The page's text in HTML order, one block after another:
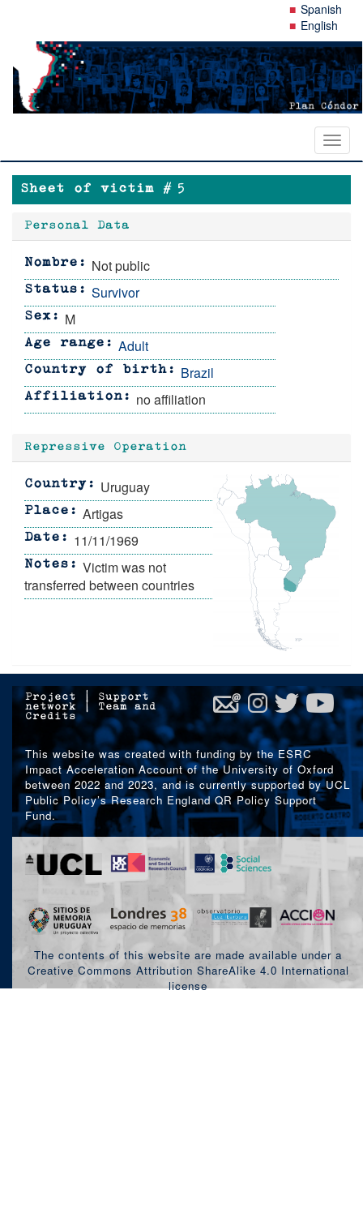
Spanish
English
Sheet of victim # 5
Personal Data
Nombre Not public
Status Survivor
Sex M
Age range Adult
Country of birth Brazil
Affiliation no affiliation
Repressive Operation
Country Uruguay
Place Artigas
Date 11/11/1969
Notes
Victim was not
transferred between countries
Project
Support
network | Team and
Credits
This website was created with funding by the ESRC
Impact Acceleration Account of the University of Oxford
between 2022 and 2023, and is currently supported by UCL
Public Policy’s Research England QR Policy Support
Fund.
The contents of this website are made available under a
Creative Commons Attribution ShareAlike 4.0 International
license